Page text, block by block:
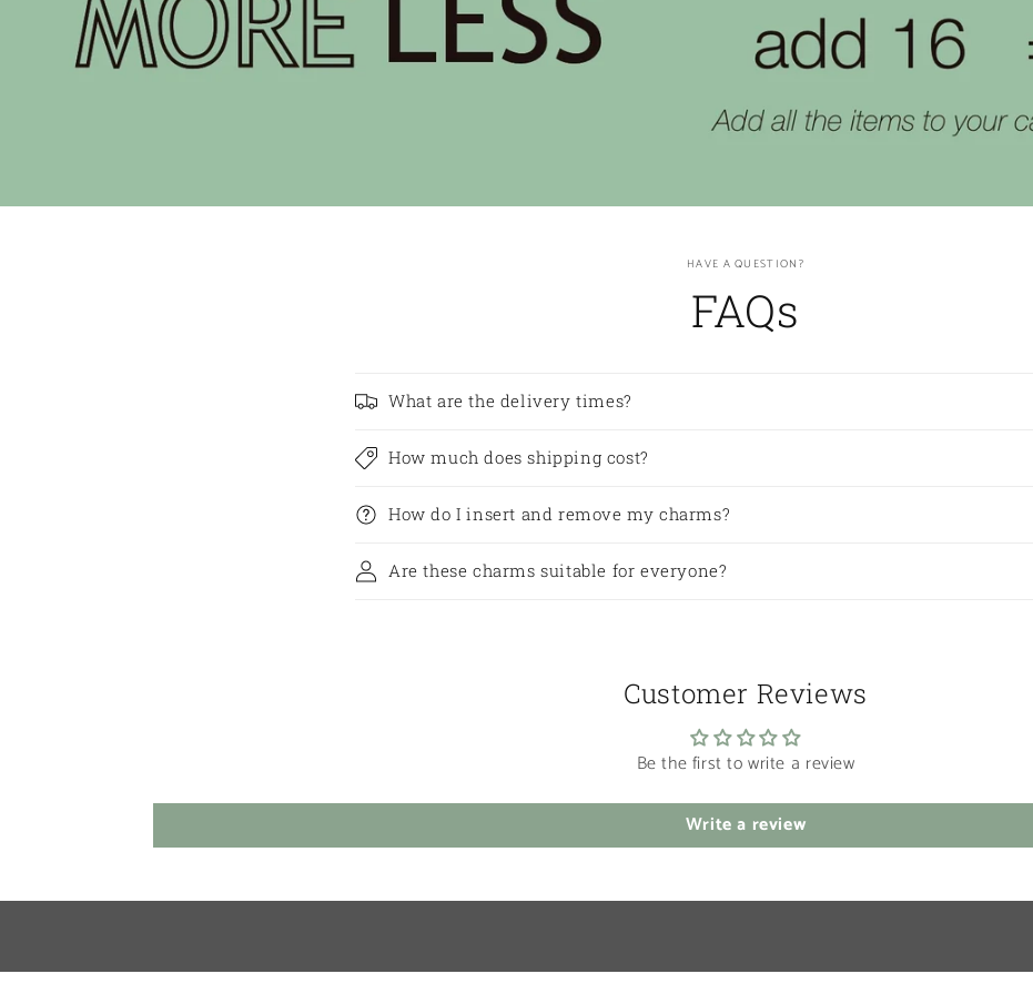
HAVE A QUESTION?
FAQs
What are the delivery times?
How much does shipping cost?
How do I insert and remove my charms?
Are these charms suitable for everyone?
Customer Reviews
Be the first to write a review
Write a review